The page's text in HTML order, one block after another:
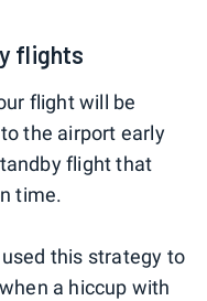
flights
flight will be
the airport early
flight that
time.
this strategy to
a hiccup with